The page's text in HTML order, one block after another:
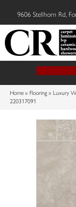
9606 Stellhorn Rd,
Home » Flooring » Luxury
220317091